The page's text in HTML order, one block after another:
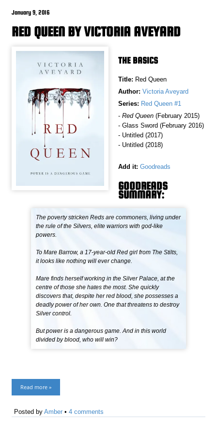
January 9, 2016
RED QUEEN BY VICTORIA AVEYARD
THE BASICS
Title: Red Queen
Author: Victoria Aveyard
Series: Red Queen #1
- Red Queen (February 2015)
- Glass Sword (February 2016)
- Untitled (2017)
- Untitled (2018)
Add it: Goodreads
GOODREADS
SUMMARY:
The poverty stricken Reds are commoners, living under
the rule of the Silvers, elite warriors with god-like
powers.
To Mare Barrow, a 17-year-old Red girl from The Stilts,
it looks like nothing will ever change.
Mare finds herself working in the Silver Palace, at the
centre of those she hates the most. She quickly
discovers that, despite her red blood, she possesses a
deadly power of her own. One that threatens to destroy
Silver control.
But power is a dangerous game. And in this world
divided by blood, who will win?
Read more »
Posted byAmber •4 comments